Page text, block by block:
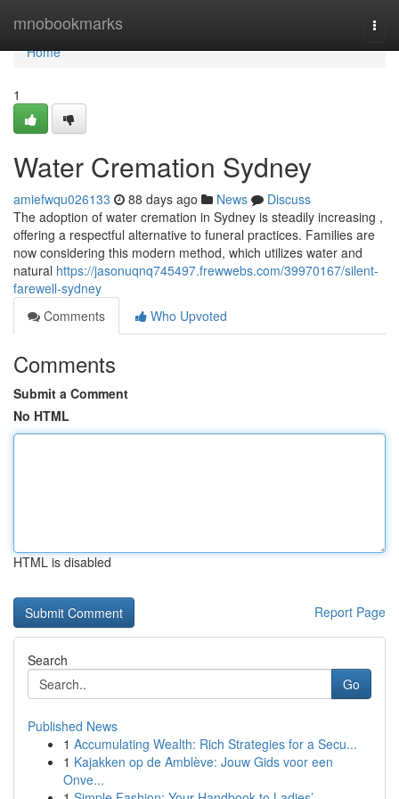
mnobookmarks
Home
Home
1
Water Cremation Sydney
amiefwqu026133 88 days ago News
Discuss
The adoption of water cremation in Sydney is steadily increasing ,
offering a respectful alternative to funeral practices. Families are
now considering this modern method, which utilizes water and
natural https://jasonuqnq745497.frewwebs.com/39970167/silent-
farewell-sydney
Comments
Who Upvoted
Comments
Submit a Comment
No HTML
HTML is disabled
Report Page
Search
Go
Published News
1 Accumulating Wealth: Rich Strategies for a Secu...
1 Kajakken op de Amblève: Jouw Gids voor een
Onve...